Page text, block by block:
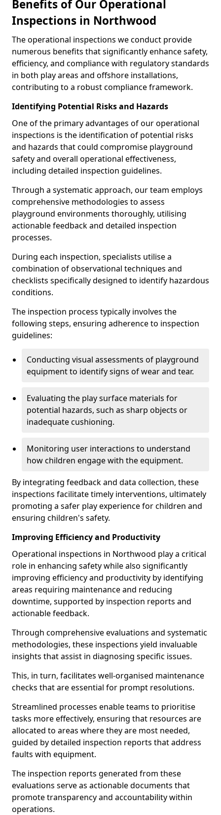
Benefits of Our Operational
Inspections in Northwood
The operational inspections we conduct provide
numerous benefits that significantly enhance safety,
efficiency, and compliance with regulatory standards
in both play areas and offshore installations,
contributing to a robust compliance framework.
Identifying Potential Risks and Hazards
One of the primary advantages of our operational
inspections is the identification of potential risks
and hazards that could compromise playground
safety and overall operational effectiveness,
including detailed inspection guidelines.
Through a systematic approach, our team employs
comprehensive methodologies to assess
playground environments thoroughly, utilising
actionable feedback and detailed inspection
processes.
During each inspection, specialists utilise a
combination of observational techniques and
checklists specifically designed to identify hazardous
conditions.
The inspection process typically involves the
following steps, ensuring adherence to inspection
guidelines:
Conducting visual assessments of playground
equipment to identify signs of wear and tear.
Evaluating the play surface materials for
potential hazards, such as sharp objects or
inadequate cushioning.
Monitoring user interactions to understand
how children engage with the equipment.
By integrating feedback and data collection, these
inspections facilitate timely interventions, ultimately
promoting a safer play experience for children and
ensuring children's safety.
Improving Efficiency and Productivity
Operational inspections in Northwood play a critical
role in enhancing safety while also significantly
improving efficiency and productivity by identifying
areas requiring maintenance and reducing
downtime, supported by inspection reports and
actionable feedback.
Through comprehensive evaluations and systematic
methodologies, these inspections yield invaluable
insights that assist in diagnosing specific issues.
This, in turn, facilitates well-organised maintenance
checks that are essential for prompt resolutions.
Streamlined processes enable teams to prioritise
tasks more effectively, ensuring that resources are
allocated to areas where they are most needed,
guided by detailed inspection reports that address
faults with equipment.
The inspection reports generated from these
evaluations serve as actionable documents that
promote transparency and accountability within
operations.